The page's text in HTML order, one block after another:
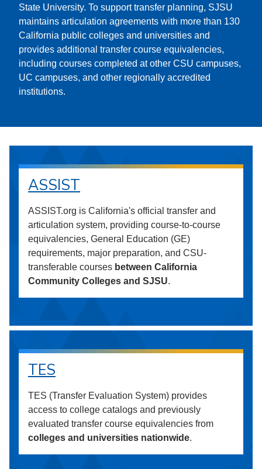
State University. To support transfer planning, SJSU
maintains articulation agreements with more than 130
California public colleges and universities and
provides additional transfer course equivalencies,
including courses completed at other CSU campuses,
UC campuses, and other regionally accredited
institutions.
ASSIST
ASSIST.org is California's official transfer and
articulation system, providing course-to-course
equivalencies, General Education (GE)
requirements, major preparation, and CSU-
transferable courses between California
Community Colleges and SJSU.
TES
TES (Transfer Evaluation System) provides
access to college catalogs and previously
evaluated transfer course equivalencies from
colleges and universities nationwide.